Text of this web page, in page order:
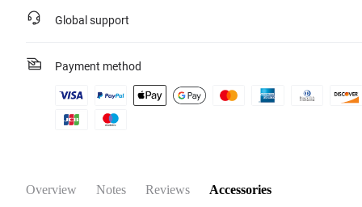
Global support
Payment method
Overview Notes Reviews Accessories